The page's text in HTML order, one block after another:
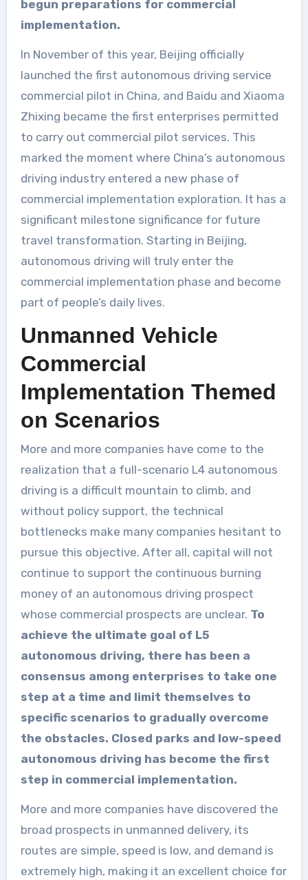
begun preparations for commercial
implementation.
In November of this year, Beijing officially
launched the first autonomous driving service
commercial pilot in China, and Baidu and Xiaoma
Zhixing became the first enterprises permitted
to carry out commercial pilot services. This
marked the moment where China’s autonomous
driving industry entered a new phase of
commercial implementation exploration. It has a
significant milestone significance for future
travel transformation. Starting in Beijing,
autonomous driving will truly enter the
commercial implementation phase and become
part of people’s daily lives.
Unmanned Vehicle
Commercial
Implementation Themed
on Scenarios
More and more companies have come to the
realization that a full-scenario L4 autonomous
driving is a difficult mountain to climb, and
without policy support, the technical
bottlenecks make many companies hesitant to
pursue this objective. After all, capital will not
continue to support the continuous burning
money of an autonomous driving prospect
whose commercial prospects are unclear. To
achieve the ultimate goal of L5
autonomous driving, there has been a
consensus among enterprises to take one
step at a time and limit themselves to
specific scenarios to gradually overcome
the obstacles. Closed parks and low-speed
autonomous driving has become the first
step in commercial implementation.
More and more companies have discovered the
broad prospects in unmanned delivery, its
routes are simple, speed is low, and demand is
extremely high, making it an excellent choice for